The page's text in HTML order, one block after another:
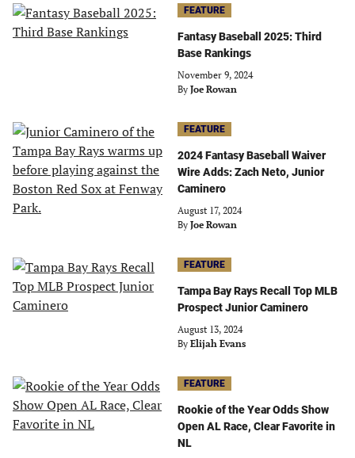
FEATURE
Fantasy Baseball 2025: Third
Base Rankings
November 9, 2024
By Joe Rowan
FEATURE
2024 Fantasy Baseball Waiver
Wire Adds: Zach Neto, Junior
Caminero
August 17, 2024
By Joe Rowan
FEATURE
Tampa Bay Rays Recall Top MLB
Prospect Junior Caminero
August 13, 2024
By Elijah Evans
FEATURE
Rookie of the Year Odds Show
Open AL Race, Clear Favorite in
NL